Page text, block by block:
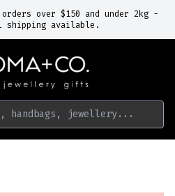
orders over $150 and under 2kg -
shipping available.
handbags, jewellery...